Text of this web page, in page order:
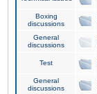
Boxing
discussions
General
discussions
Test
General
discussions